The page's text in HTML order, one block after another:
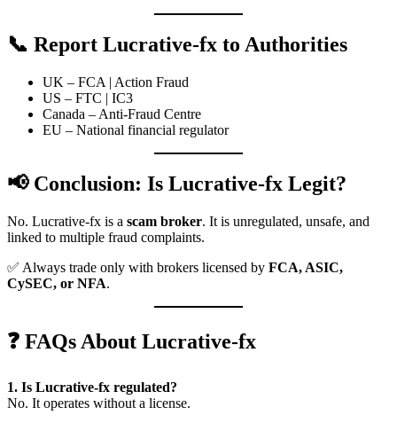
📞 Report Lucrative-fx to Authorities
UK – FCA | Action Fraud
US – FTC | IC3
Canada – Anti-Fraud Centre
EU – National financial regulator
📢 Conclusion: Is Lucrative-fx Legit?
No. Lucrative-fx is a scam broker. It is unregulated, unsafe, and
linked to multiple fraud complaints.
✅ Always trade only with brokers licensed by FCA, ASIC,
CySEC, or NFA.
❓ FAQs About Lucrative-fx
1. Is Lucrative-fx regulated?
No. It operates without a license.